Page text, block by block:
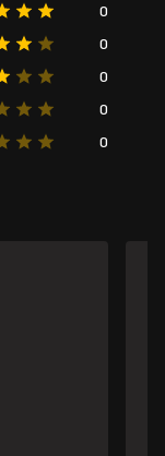
0
0
0
0
0